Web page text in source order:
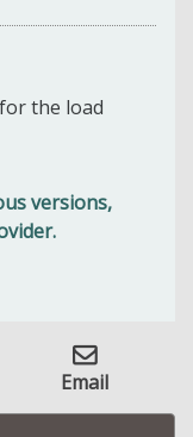
the load
versions,
Email